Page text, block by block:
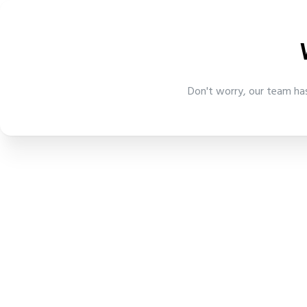
Don't worry, our team